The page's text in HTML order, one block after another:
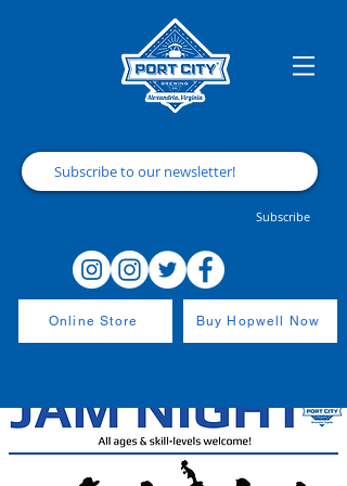
Subscribe
Online Store Buy Hopwell Now